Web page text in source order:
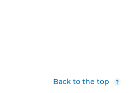
Back to the top